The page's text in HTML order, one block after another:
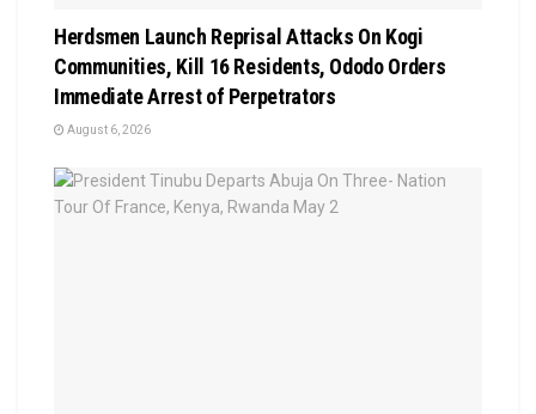
Herdsmen Launch Reprisal Attacks On Kogi
Communities, Kill 16 Residents, Ododo Orders
Immediate Arrest of Perpetrators
August 6, 2026